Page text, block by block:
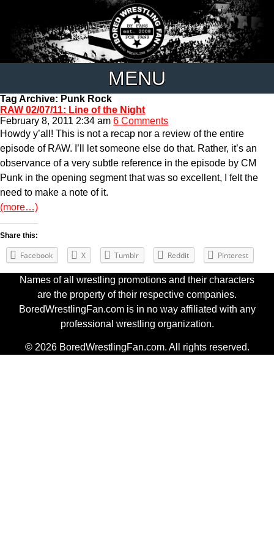
MENU
Tag Archive: Punk Rock
RAW 02/07/11: Line of the Night
February 8, 2011 2:34 am 6 Comments
Howdy y’all! This is not a recap nor a review of the entire
episode of RAW. I’ll let someone else do that. Rather, it’s an
observance of a very subtle reference in the episode by CM
Punk in the opening segment that was so excellent, I felt the
need to make a note of it.
(more…)
Share this:
Facebook X Tumblr Reddit Pinterest
Names of all wrestling promotions and their characters
are the property of their respective companies.
BoredWrestlingFan.com is in no way affiliated with any
professional wrestling organization.
© 2026 BoredWrestlingFan.com. All rights reserved.